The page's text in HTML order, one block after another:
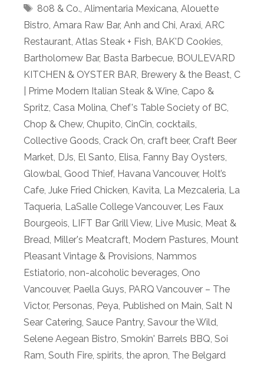
Tags
808 & Co., Alimentaria Mexicana, Alouette
Bistro, Amara Raw Bar, Anh and Chi, Araxi, ARC
Restaurant, Atlas Steak + Fish, BAK'D Cookies,
Bartholomew Bar, Basta Barbecue, BOULEVARD
KITCHEN & OYSTER BAR, Brewery & the Beast, C
| Prime Modern Italian Steak & Wine, Capo &
Spritz, Casa Molina, Chef's Table Society of BC,
Chop & Chew, Chupito, CinCin, cocktails,
Collective Goods, Crack On, craft beer, Craft Beer
Market, DJs, El Santo, Elisa, Fanny Bay Oysters,
Glowbal, Good Thief, Havana Vancouver, Holt’s
Cafe, Juke Fried Chicken, Kavita, La Mezcaleria, La
Taqueria, LaSalle College Vancouver, Les Faux
Bourgeois, LIFT Bar Grill View, Live Music, Meat &
Bread, Miller's Meatcraft, Modern Pastures, Mount
Pleasant Vintage & Provisions, Nammos
Estiatorio, non-alcoholic beverages, Ono
Vancouver, Paella Guys, PARQ Vancouver – The
Victor, Personas, Peya, Published on Main, Salt N
Sear Catering, Sauce Pantry, Savour the Wild,
Selene Aegean Bistro, Smokin' Barrels BBQ, Soi
Ram, South Fire, spirits, the apron, The Belgard